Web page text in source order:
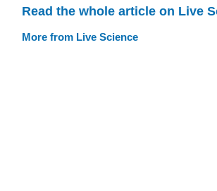
Read the whole article on Live
More from Live Science